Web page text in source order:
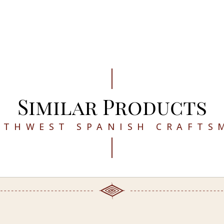
Similar Products
SPANISH